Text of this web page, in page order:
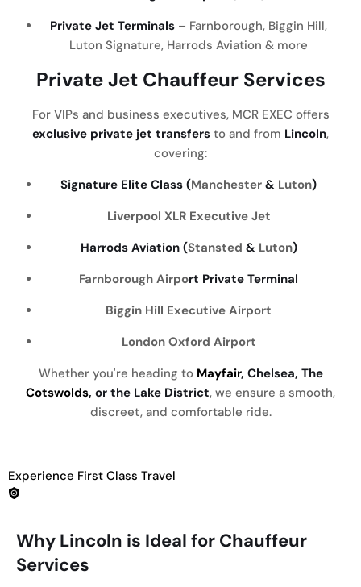
Private Jet Terminals – Farnborough, Biggin Hill,
Luton Signature, Harrods Aviation & more
Private Jet Chauffeur Services
For VIPs and business executives, MCR EXEC offers
exclusive private jet transfers to and from Lincoln,
covering:
Signature Elite Class (Manchester & Luton)
Liverpool XLR Executive Jet
Harrods Aviation (Stansted & Luton)
Farnborough Airport Private Terminal
Biggin Hill Executive Airport
London Oxford Airport
Whether you're heading to Mayfair, Chelsea, The
Cotswolds, or the Lake District, we ensure a smooth,
discreet, and comfortable ride.
Experience First Class Travel
Why Lincoln is Ideal for Chauffeur
Services